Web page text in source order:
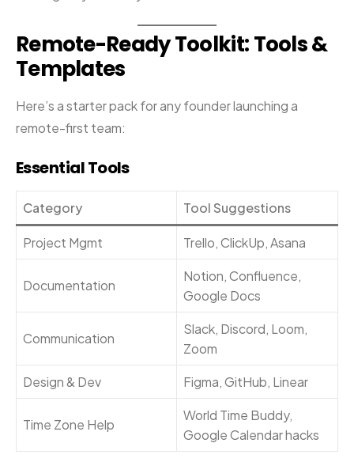
Remote-Ready Toolkit: Tools &
Templates
Here’s a starter pack for any founder launching a
remote-first team:
Essential Tools
Category Tool Suggestions
Project Mgmt Trello, ClickUp, Asana
Documentation
Notion, Confluence,
Google Docs
Communication
Slack, Discord, Loom,
Zoom
Design & Dev
Figma, GitHub, Linear
Time Zone Help
World Time Buddy,
Google Calendar hacks